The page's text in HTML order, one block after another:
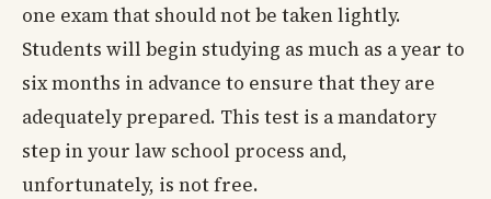
one exam that should not be taken lightly.
Students will begin studying as much as a year to
six months in advance to ensure that they are
adequately prepared. This test is a mandatory
step in your law school process and,
unfortunately, is not free.